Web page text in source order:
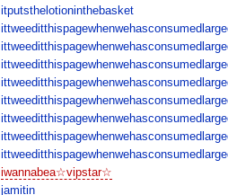
itputsthelotioninthebasket
iwannabea☆vipstar☆
jamitin